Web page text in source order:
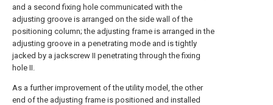
and a second fixing hole communicated with the
adjusting groove is arranged on the side wall of the
positioning column; the adjusting frame is arranged in the
adjusting groove in a penetrating mode and is tightly
jacked by a jackscrew II penetrating through the fixing
hole II.
As a further improvement of the utility model, the other
end of the adjusting frame is positioned and installed